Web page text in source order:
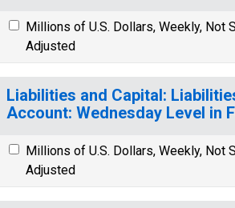
Millions of U.S. Dollars, Weekly, Not
Adjusted
Liabilities and Capital:
Account: Wednesday Level in
Millions of U.S. Dollars, Weekly, Not
Adjusted